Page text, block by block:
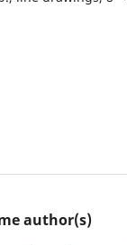
author(s)